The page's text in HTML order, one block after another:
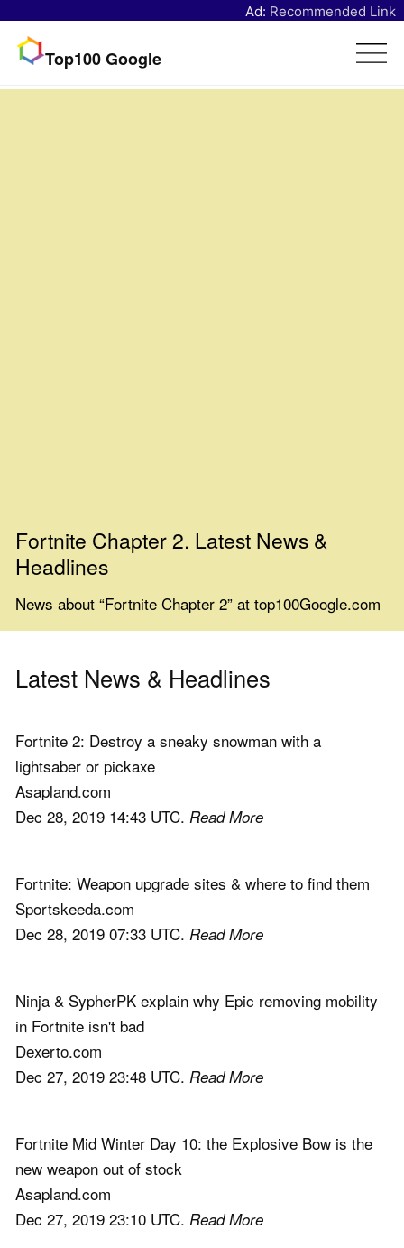
Ad: Recommended Link
Top100 Google
Fortnite Chapter 2. Latest News &
Headlines
News about “Fortnite Chapter 2” at top100Google.com
Latest News & Headlines
Fortnite 2: Destroy a sneaky snowman with a
lightsaber or pickaxe
Asapland.com
Dec 28, 2019 14:43 UTC. Read More
Fortnite: Weapon upgrade sites & where to find them
Sportskeeda.com
Dec 28, 2019 07:33 UTC. Read More
Ninja & SypherPK explain why Epic removing mobility
in Fortnite isn't bad
Dexerto.com
Dec 27, 2019 23:48 UTC. Read More
Fortnite Mid Winter Day 10: the Explosive Bow is the
new weapon out of stock
Asapland.com
Dec 27, 2019 23:10 UTC. Read More